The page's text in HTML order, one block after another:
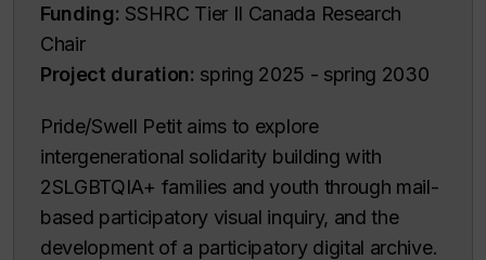
Funding: SSHRC Tier II Canada Research
Chair
Project duration: spring 2025 - spring 2030
Pride/Swell Petit aims to explore
intergenerational solidarity building with
2SLGBTQIA+ families and youth through mail-
based participatory visual inquiry, and the
development of a participatory digital archive.